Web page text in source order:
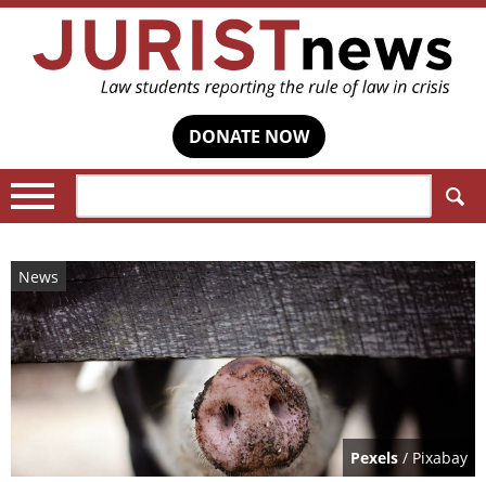
DONATE NOW
News
Pexels / Pixabay